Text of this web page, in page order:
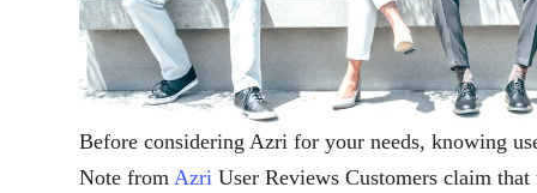
Before considering Azri for your needs, knowing
Note from Azri User Reviews Customers claim